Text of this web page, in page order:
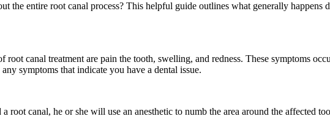
the entire root canal process? This helpful guide outlines what generally
canal treatment are pain the tooth, swelling, and redness. These symptoms
symptoms that indicate you have a dental issue.
root canal, he or she will use an anesthetic to numb the area around the affected